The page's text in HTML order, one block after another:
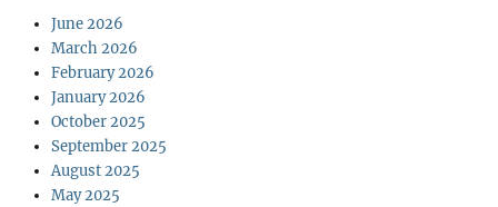
June 2026
March 2026
February 2026
January 2026
October 2025
September 2025
August 2025
May 2025